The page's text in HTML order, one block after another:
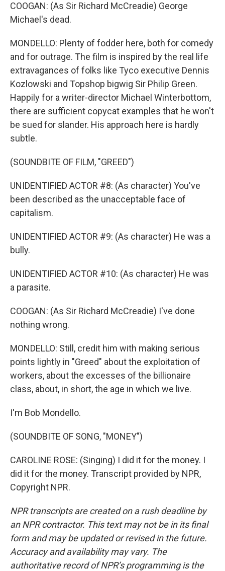
COOGAN: (As Sir Richard McCreadie) George
Michael's dead.
MONDELLO: Plenty of fodder here, both for comedy
and for outrage. The film is inspired by the real life
extravagances of folks like Tyco executive Dennis
Kozlowski and Topshop bigwig Sir Philip Green.
Happily for a writer-director Michael Winterbottom,
there are sufficient copycat examples that he won't
be sued for slander. His approach here is hardly
subtle.
(SOUNDBITE OF FILM, "GREED")
UNIDENTIFIED ACTOR #8: (As character) You've
been described as the unacceptable face of
capitalism.
UNIDENTIFIED ACTOR #9: (As character) He was a
bully.
UNIDENTIFIED ACTOR #10: (As character) He was
a parasite.
COOGAN: (As Sir Richard McCreadie) I've done
nothing wrong.
MONDELLO: Still, credit him with making serious
points lightly in "Greed" about the exploitation of
workers, about the excesses of the billionaire
class, about, in short, the age in which we live.
I'm Bob Mondello.
(SOUNDBITE OF SONG, "MONEY")
CAROLINE ROSE: (Singing) I did it for the money. I
did it for the money. Transcript provided by NPR,
Copyright NPR.
NPR transcripts are created on a rush deadline by
an NPR contractor. This text may not be in its final
form and may be updated or revised in the future.
Accuracy and availability may vary. The
authoritative record of NPR’s programming is the